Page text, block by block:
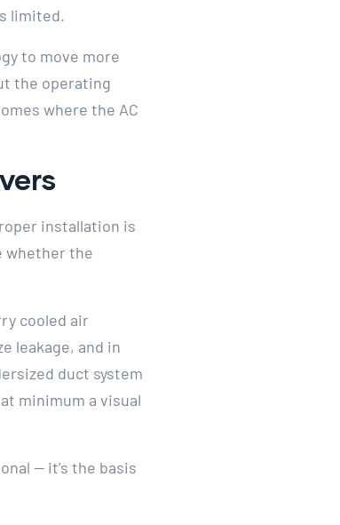
limited.
to move more
the operating
where the AC
installation is
whether the
cooled air
leakage, and in
duct system
minimum a visual
— it’s the basis